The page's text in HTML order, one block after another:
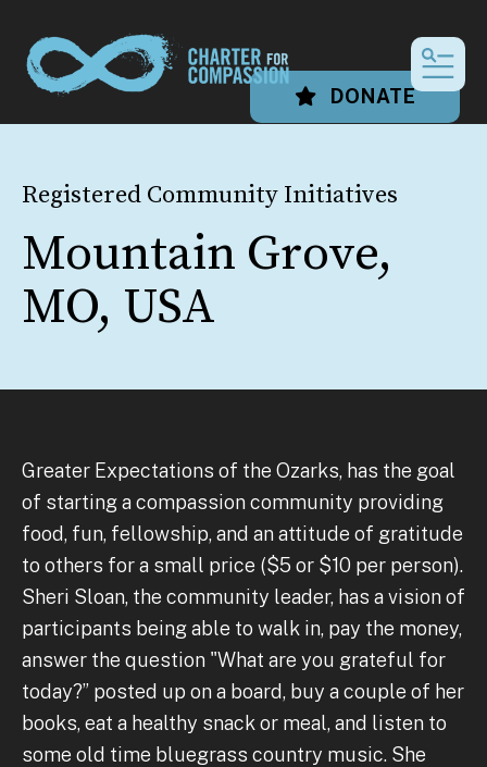
DONATE
Registered Community Initiatives
Mountain Grove,
MO, USA
Greater Expectations of the Ozarks, has the goal
of starting a compassion community providing
food, fun, fellowship, and an attitude of gratitude
to others for a small price ($5 or $10 per person).
Sheri Sloan, the community leader, has a vision of
participants being able to walk in, pay the money,
answer the question "What are you grateful for
today?” posted up on a board, buy a couple of her
books, eat a healthy snack or meal, and listen to
some old time bluegrass country music. She